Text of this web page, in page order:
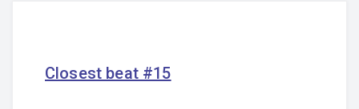
Closest beat #15